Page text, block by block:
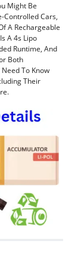
Might Be
Controlled Cars,
A Rechargeable
A 4s Lipo
Runtime, And
Both
To Know
Their